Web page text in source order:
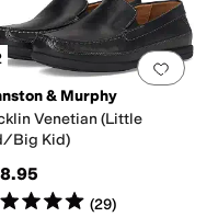
5starsout of 5
( )
.0 people have Add
& Murphy
Venetian (Little
Big Kid)
5starsout of 5
(29)